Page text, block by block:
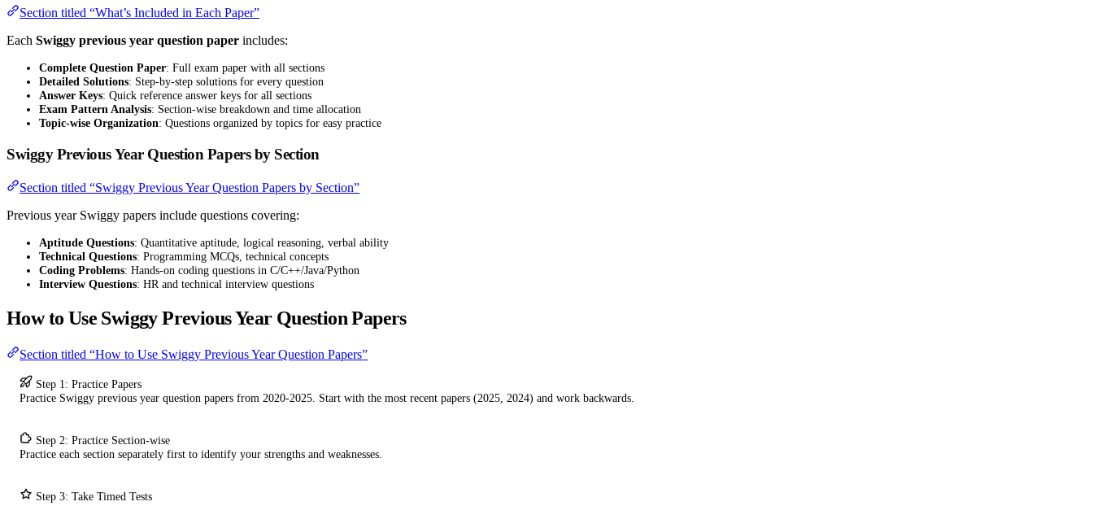
Section titled “What’s Included in Each Paper”
Each Swiggy previous year question paper includes:
Complete Question Paper: Full exam paper with all sections
Detailed Solutions: Step-by-step solutions for every question
Answer Keys: Quick reference answer keys for all sections
Exam Pattern Analysis: Section-wise breakdown and time allocation
Topic-wise Organization: Questions organized by topics for easy practice
Swiggy Previous Year Question Papers by Section
Section titled “Swiggy Previous Year Question Papers by Section”
Previous year Swiggy papers include questions covering:
Aptitude Questions: Quantitative aptitude, logical reasoning, verbal ability
Technical Questions: Programming MCQs, technical concepts
Coding Problems: Hands-on coding questions in C/C++/Java/Python
Interview Questions: HR and technical interview questions
How to Use Swiggy Previous Year Question Papers
Section titled “How to Use Swiggy Previous Year Question Papers”
Step 1: Practice Papers
Practice Swiggy previous year question papers from 2020-2025. Start with the most recent papers (2025, 2024) and work backwards.
Step 2: Practice Section-wise
Practice each section separately first to identify your strengths and weaknesses.
Step 3: Take Timed Tests